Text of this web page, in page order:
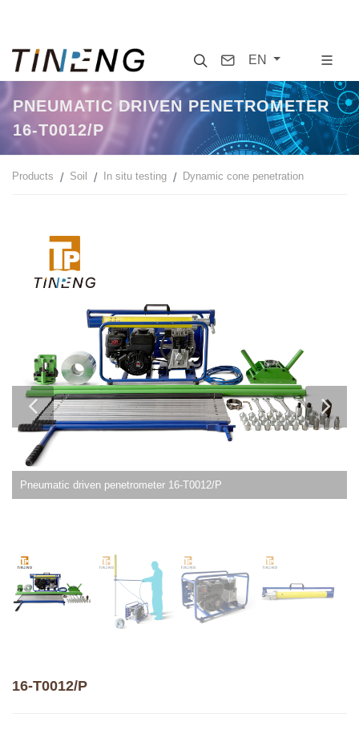
SearchContact
EN
PNEUMATIC DRIVEN PENETROMETER
16-T0012/P
Products Soil In situ testing Dynamic cone penetration
Pneumatic driven penetrometer 16-T0012/P
16-T0012/P